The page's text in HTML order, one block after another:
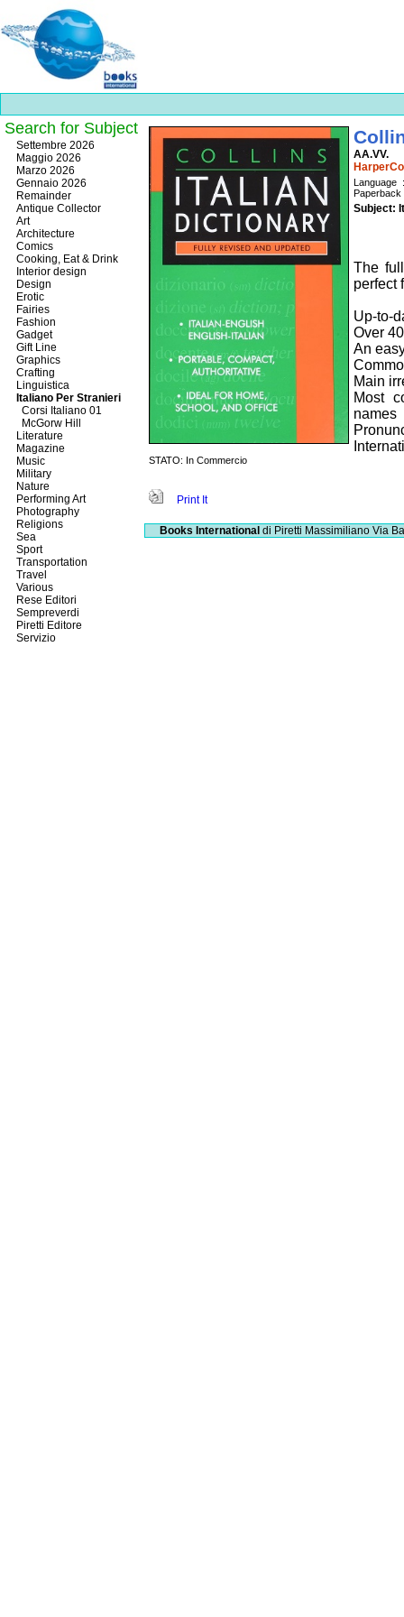
Best
slots
online
https://onlineslots.money/
AA.VV.
Subject:
The
perfect
Up-to-
Over
An
Main
Most
names
STATO: In Commercio
Print It
Search for Subject
Settembre 2026
Maggio 2026
Marzo 2026
Gennaio 2026
Remainder
Antique Collector
Art
Architecture
Comics
Cooking, Eat & Drink
Interior design
Design
Erotic
Fairies
Fashion
Gadget
Gift Line
Graphics
Crafting
Linguistica
Italiano Per Stranieri
Corsi Italiano 01
McGorw Hill
Literature
Magazine
Music
Military
Nature
Performing Art
Photography
Religions
Sea
Sport
Transportation
Travel
Various
Rese Editori
Sempreverdi
Piretti Editore
Servizio
Books International di Piretti Massimiliano Via